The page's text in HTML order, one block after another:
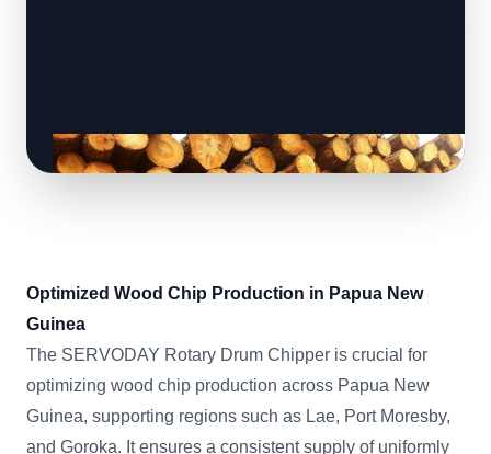
Optimized Wood Chip Production in Papua New
Guinea
The SERVODAY Rotary Drum Chipper is crucial for
optimizing wood chip production across Papua New
Guinea, supporting regions such as Lae, Port Moresby,
and Goroka. It ensures a consistent supply of uniformly